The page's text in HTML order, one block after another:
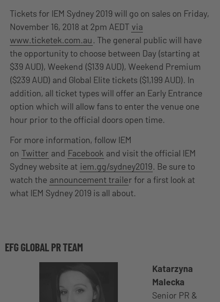
Tickets for IEM Sydney 2019 will go on sales on Friday,
November 16, 2018 at 2pm AEDT via
www.ticketek.com.au. The general public will have
the opportunity to choose between Day (starting at
$39 AUD), Weekend ($139 AUD), Weekend Premium
($239 AUD) and Global Elite tickets ($1,199 AUD). In
addition, all ticket types will offer an Early Entrance
option which will allow fans to enter the venue one
hour prior to the official doors open time.
For more information, follow IEM
on Twitter and Facebook and visit the official IEM
Sydney website at iem.gg/sydney2019. Be sure to
watch the announcement trailer for a first look at
what IEM Sydney 2019 is all about.
EFG GLOBAL PR TEAM
Katarzyna
Malecka
Senior PR &